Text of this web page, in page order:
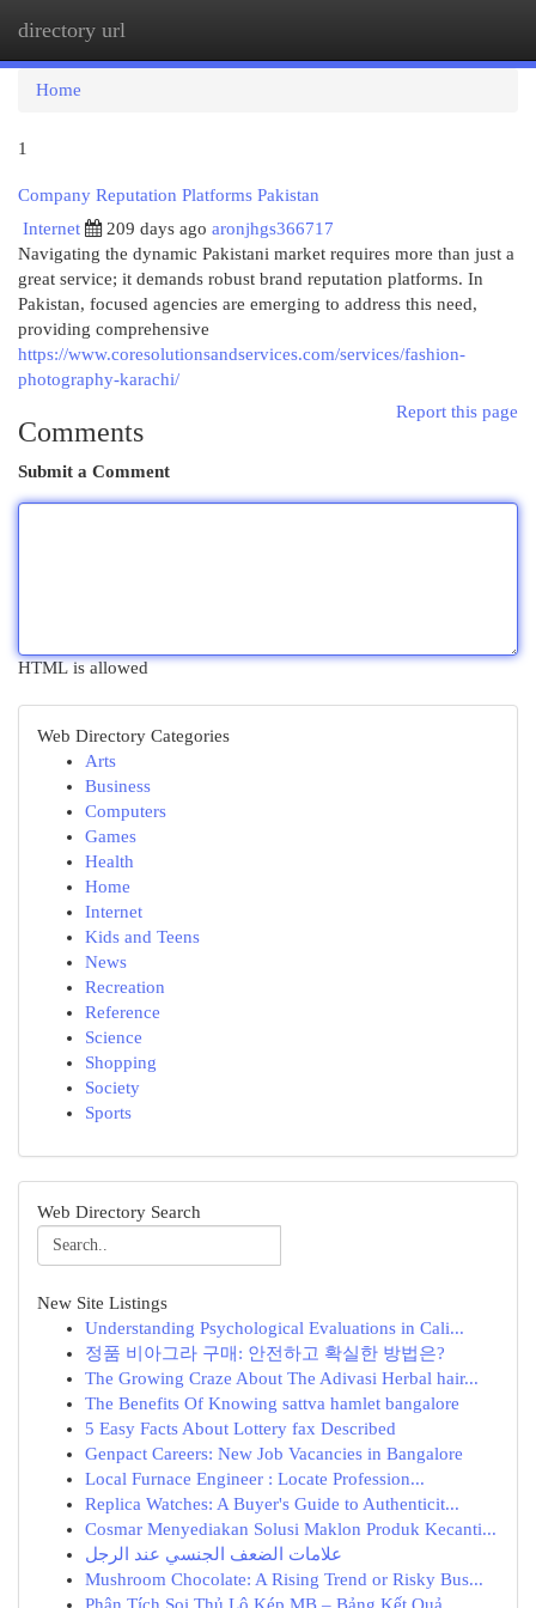
directory url
Home
1
Company Reputation Platforms Pakistan
Internet
209 days ago aronjhgs366717
Navigating the dynamic Pakistani market requires more than just a
great service; it demands robust brand reputation platforms. In
Pakistan, focused agencies are emerging to address this need,
providing comprehensive
https://www.coresolutionsandservices.com/services/fashion-
photography-karachi/
Report this page
Comments
Submit a Comment
HTML is allowed
Web Directory Categories
Arts
Business
Computers
Games
Health
Home
Internet
Kids and Teens
News
Recreation
Reference
Science
Shopping
Society
Sports
Web Directory Search
New Site Listings
Understanding Psychological Evaluations in Cali...
정품 비아그라 구매: 안전하고 확실한 방법은?
The Growing Craze About The Adivasi Herbal hair...
The Benefits Of Knowing sattva hamlet bangalore
5 Easy Facts About Lottery fax Described
Genpact Careers: New Job Vacancies in Bangalore
Local Furnace Engineer : Locate Profession...
Replica Watches: A Buyer's Guide to Authenticit...
Cosmar Menyediakan Solusi Maklon Produk Kecanti...
علامات الضعف الجنسي عند الرجل
Mushroom Chocolate: A Rising Trend or Risky Bus...